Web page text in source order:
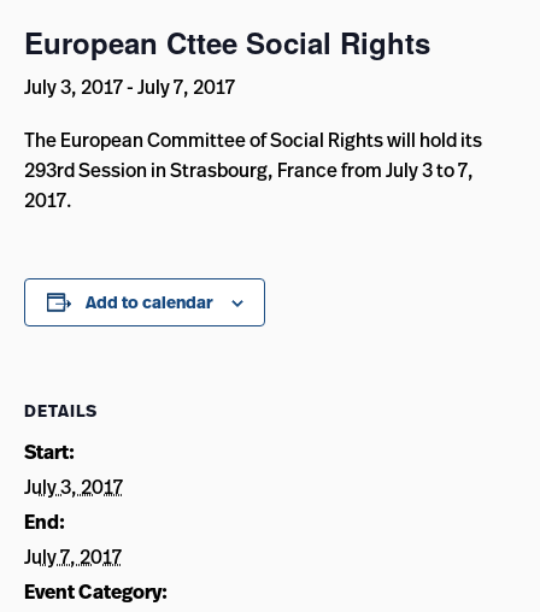
European Cttee Social Rights
July 3, 2017-July 7, 2017
The European Committee of Social Rights will hold its
293rd Session in Strasbourg, France from July 3 to 7,
2017.
Add to calendar
DETAILS
Start:
July 3, 2017
End:
July 7, 2017
Event Category: